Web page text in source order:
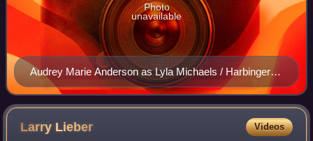
Audrey Marie Anderson as Lyla Michaels / Harbinger in
the Arrowverse crossover "Crisis on Infinite Earths".
Photo
unavailable
Larry Lieber Videos